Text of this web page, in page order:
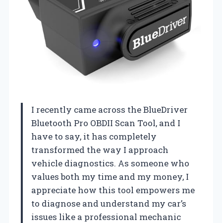
I recently came across the BlueDriver
Bluetooth Pro OBDII Scan Tool, and I
have to say, it has completely
transformed the way I approach
vehicle diagnostics. As someone who
values both my time and my money, I
appreciate how this tool empowers me
to diagnose and understand my car’s
issues like a professional mechanic